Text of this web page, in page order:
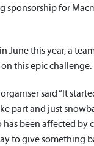
sponsorship for
June this year, a
this epic challenge.
said “It
part and just
been affected by
to give something